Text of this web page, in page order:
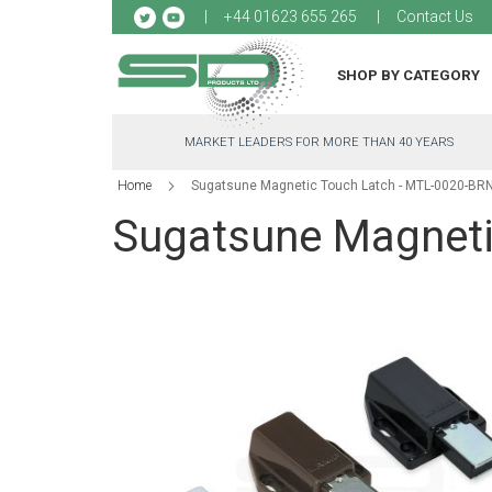
+44 01623 655 265 Contact Us
to
SHOP BY CATEGORY
MARKET LEADERS FOR MORE THAN 40 YEARS
Home Sugatsune Magnetic Touch Latch - MTL-0020-BRN
Sugatsune